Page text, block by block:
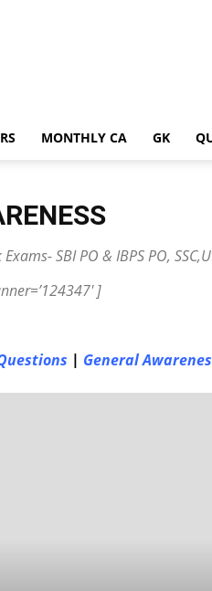
MONTHLY CA GK
SBI PO & IBPS PO,
]
| General